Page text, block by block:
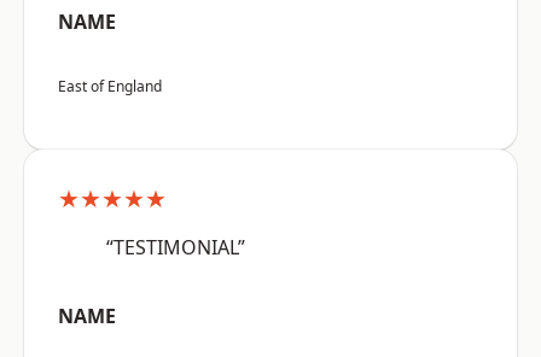
NAME
East of England
★★★★★
“TESTIMONIAL”
NAME